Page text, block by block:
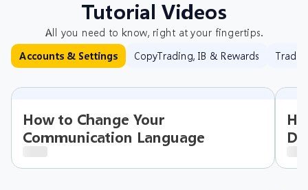
Tutorial Videos
All you need to know, right at your fingertips.
Accounts & Settings CopyTrading, IB & Rewards
How to Change Your
Communication Language